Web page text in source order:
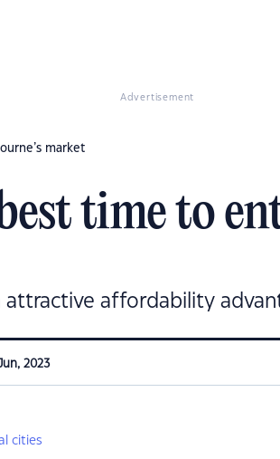
Advertisement
market
time to
affordability
2023
cities